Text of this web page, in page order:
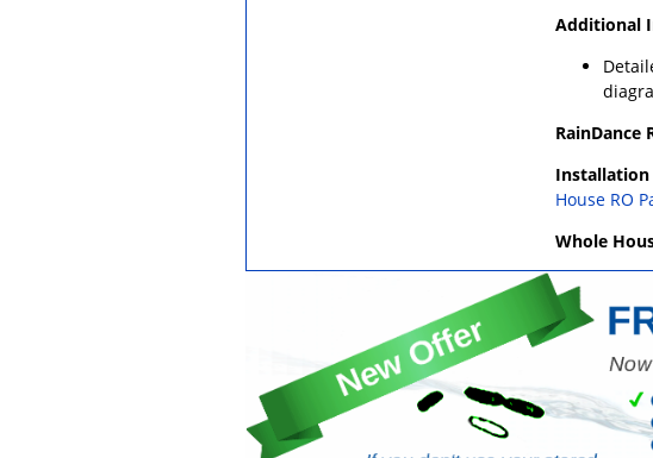
Additional
RainDance
Installation
House RO
Whole